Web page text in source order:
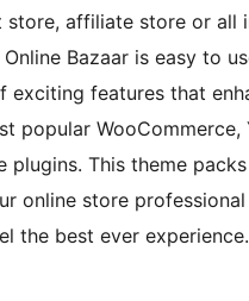
affiliate store or all
Bazaar is easy to
features that
WooCommerce,
This theme
online store
the best ever experience.